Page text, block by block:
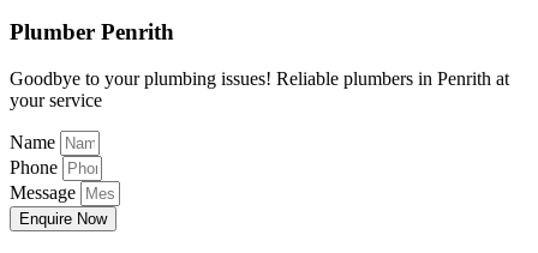
Plumber Penrith
Goodbye to your plumbing issues! Reliable plumbers in Penrith at
your service
Name
Phone
Message
Enquire Now